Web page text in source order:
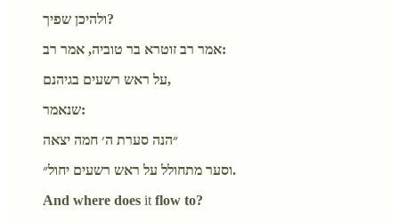
ולהיכן שפיך?
אמר רב זוטרא בר טוביה, אמר רב:
על ראש רשעים בגיהנם,
שנאמר:
״הנה סערת ה׳ חמה יצאה
וסער מתחולל על ראש רשעים יחול״.
And where does itflow to?